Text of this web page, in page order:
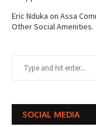
Eric Nduka on Assa
Other Social Amenities.
SOCIAL MEDIA